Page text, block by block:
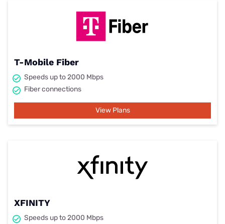
T-Mobile Fiber
Speeds up to 2000 Mbps
Fiber connections
View Plans
XFINITY
Speeds up to 2000 Mbps